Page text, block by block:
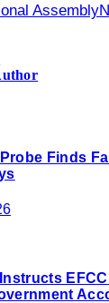
Assembly
Finds